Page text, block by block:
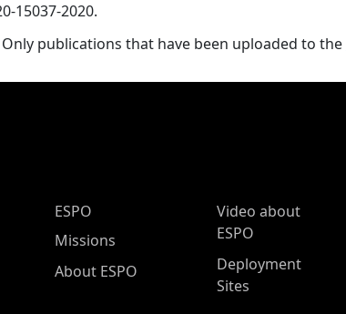
15037-2020.
Only publications that have been uploaded to the
ESPO Main Menu
ESPO
Missions
About ESPO
Video about
ESPO
Deployment
Sites